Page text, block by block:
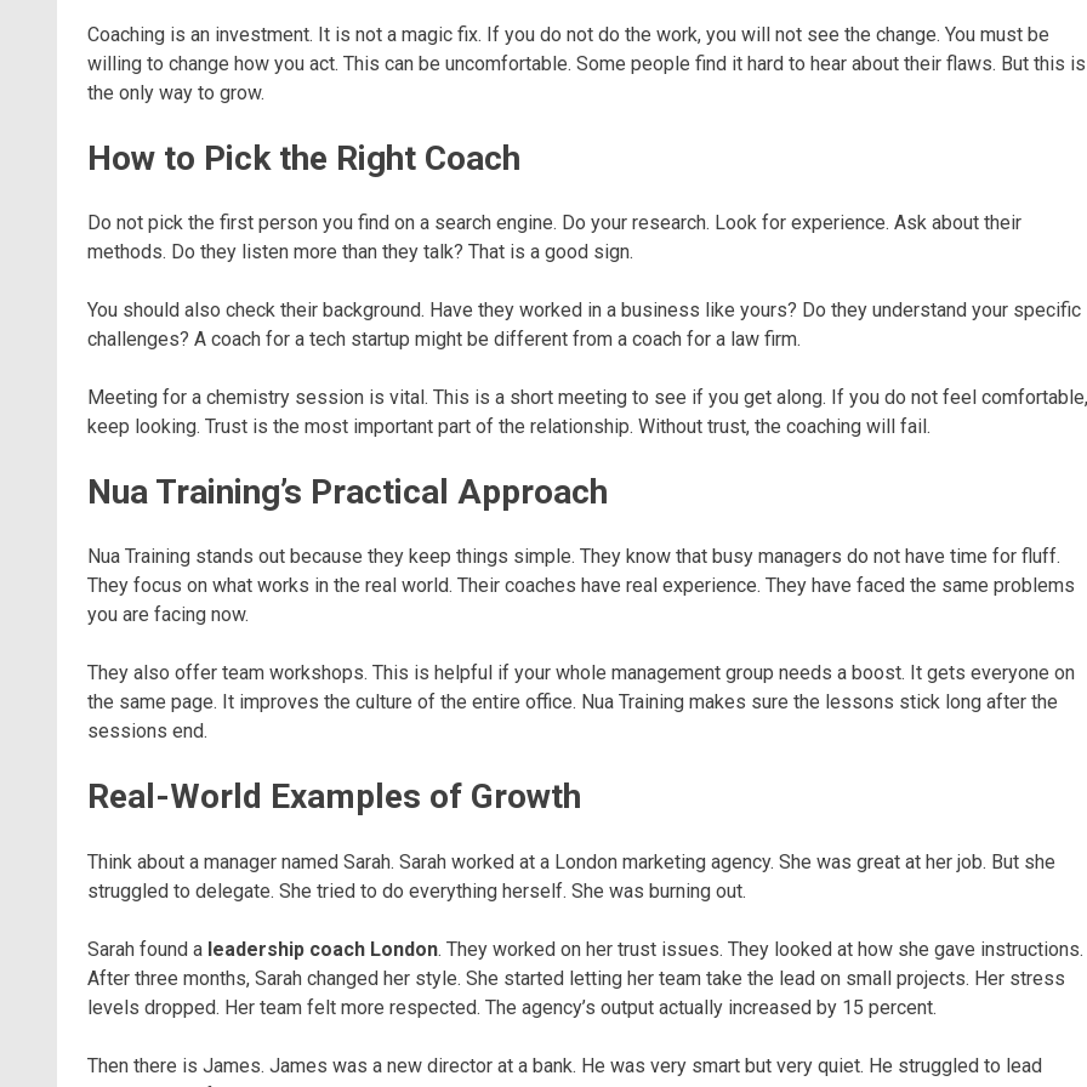
Coaching is an investment. It is not a magic fix. If you do not do the work, you will not see the change. You must be
willing to change how you act. This can be uncomfortable. Some people find it hard to hear about their flaws. But this is
the only way to grow.
How to Pick the Right Coach
Do not pick the first person you find on a search engine. Do your research. Look for experience. Ask about their
methods. Do they listen more than they talk? That is a good sign.
You should also check their background. Have they worked in a business like yours? Do they understand your specific
challenges? A coach for a tech startup might be different from a coach for a law firm.
Meeting for a chemistry session is vital. This is a short meeting to see if you get along. If you do not feel comfortable,
keep looking. Trust is the most important part of the relationship. Without trust, the coaching will fail.
Nua Training’s Practical Approach
Nua Training stands out because they keep things simple. They know that busy managers do not have time for fluff.
They focus on what works in the real world. Their coaches have real experience. They have faced the same problems
you are facing now.
They also offer team workshops. This is helpful if your whole management group needs a boost. It gets everyone on
the same page. It improves the culture of the entire office. Nua Training makes sure the lessons stick long after the
sessions end.
Real-World Examples of Growth
Think about a manager named Sarah. Sarah worked at a London marketing agency. She was great at her job. But she
struggled to delegate. She tried to do everything herself. She was burning out.
Sarah found a leadership coach London. They worked on her trust issues. They looked at how she gave instructions.
After three months, Sarah changed her style. She started letting her team take the lead on small projects. Her stress
levels dropped. Her team felt more respected. The agency’s output actually increased by 15 percent.
Then there is James. James was a new director at a bank. He was very smart but very quiet. He struggled to lead